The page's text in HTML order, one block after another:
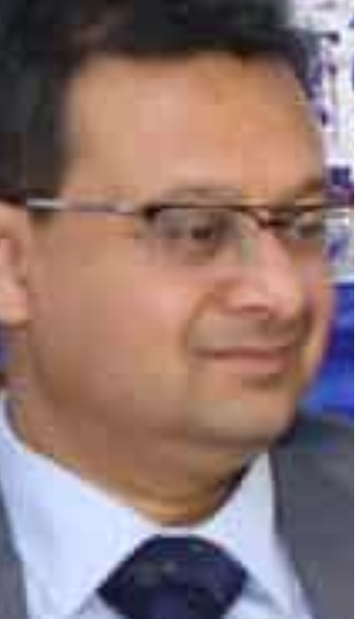
Agreement (CEPA), which came into force
Indian businesses in the UAE, which
environment for cross-border
increased from $68 billion in 2021 to $84
with the Jafza-India route handling 19%
supporting ecosystem for trade.
cost of shipping goods between India
and creating new business
such as manufacturing, food and
ties between India and the UAE and
Agreement (CEPA) last year is already
have been eliminated on more than
provide a major impact on trade between
have played a crucial role in boosting
contributing to the growth of trade